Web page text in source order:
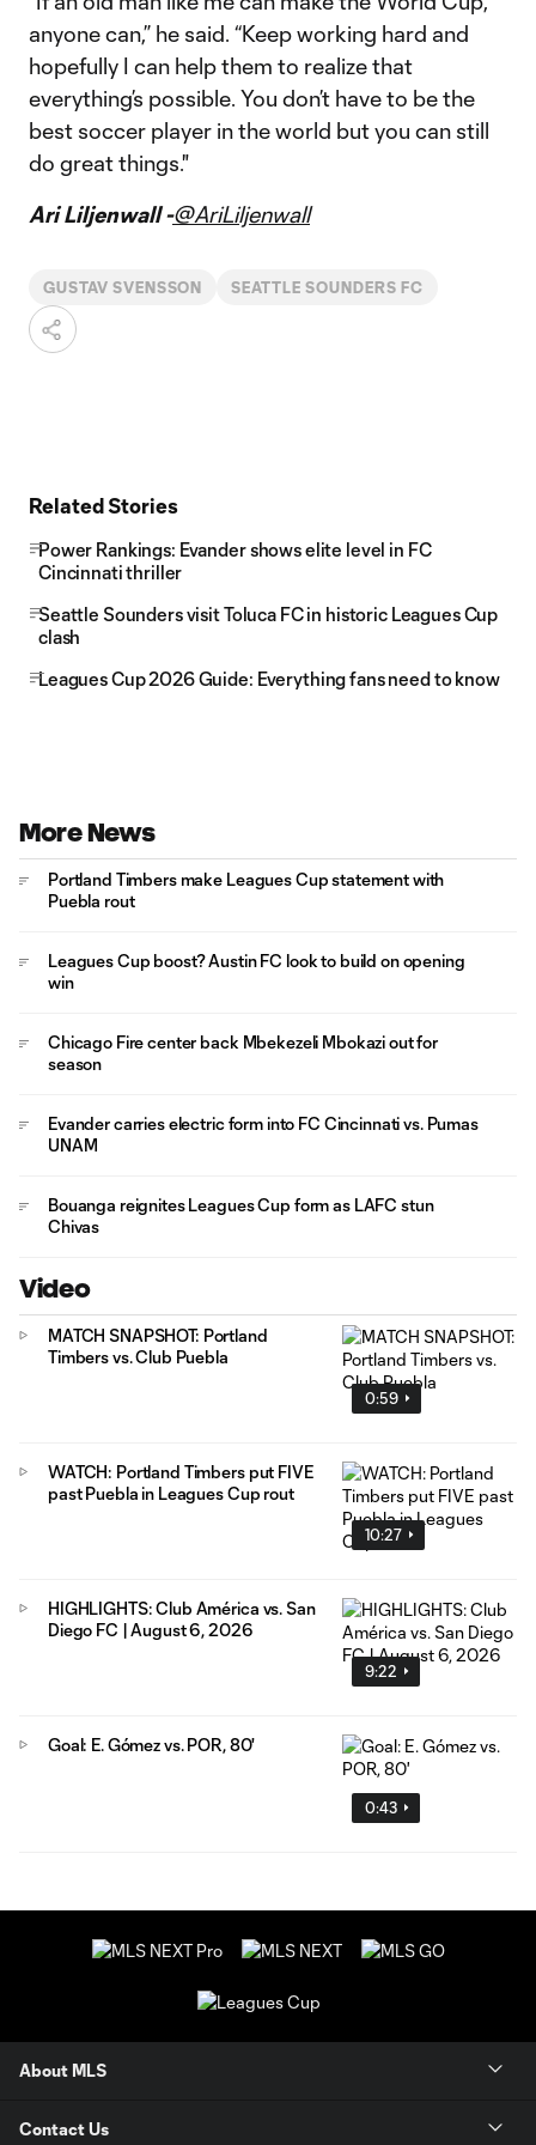
anyone can,” he said. “Keep working hard and
hopefully I can help them to realize that
everything’s possible. You don’t have to be the
best soccer player in the world but you can still
do great things."
Ari Liljenwall -@AriLiljenwall
GUSTAV SVENSSON SEATTLE SOUNDERS FC
Related Stories
Power Rankings: Evander shows elite level in FC
Cincinnati thriller
Seattle Sounders visit Toluca FC in historic Leagues Cup
clash
Leagues Cup 2026 Guide: Everything fans need to know
More News
Portland Timbers make Leagues Cup statement with
Puebla rout
Leagues Cup boost? Austin FC look to build on opening
win
Chicago Fire center back Mbekezeli Mbokazi out for
season
Evander carries electric form into FC Cincinnati vs. Pumas
UNAM
Bouanga reignites Leagues Cup form as LAFC stun
Chivas
Video
0:59
MATCH SNAPSHOT: Portland
Timbers vs. Club Puebla
10:27
WATCH: Portland Timbers put FIVE
past Puebla in Leagues Cup rout
9:22
HIGHLIGHTS: Club América vs. San
Diego FC | August 6, 2026
0:43
Goal: E. Gómez vs. POR, 80'
About MLS
Contact Us